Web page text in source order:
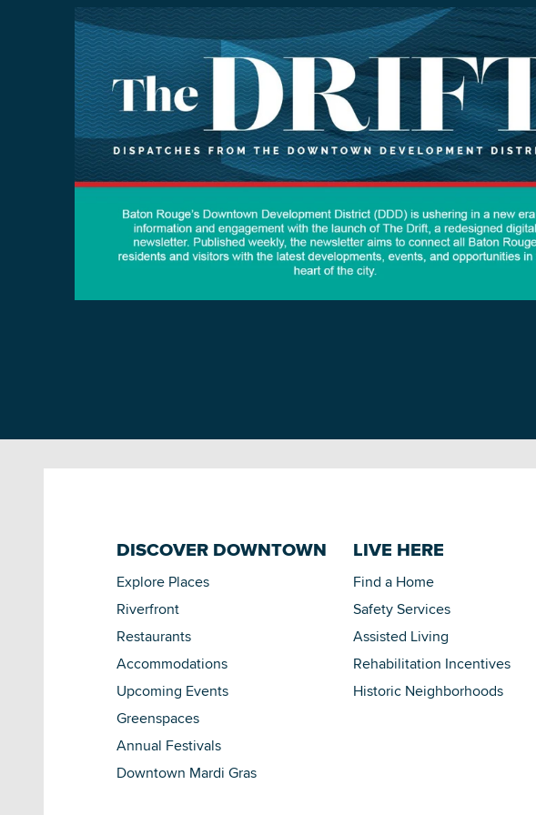
DISCOVER DOWNTOWN
Explore Places
Riverfront
Restaurants
Accommodations
Upcoming Events
Greenspaces
Annual Festivals
Downtown Mardi Gras
LIVE HERE
Find a Home
Safety Services
Assisted Living
Rehabilitation Incentives
Historic Neighborhoods